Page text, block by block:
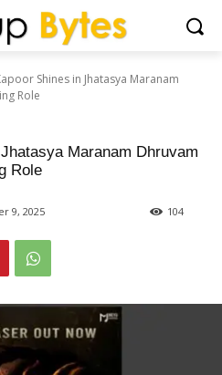
Shines in Jhatasya Maranam
Role
Maranam Dhruvam
Role
9, 2025 104